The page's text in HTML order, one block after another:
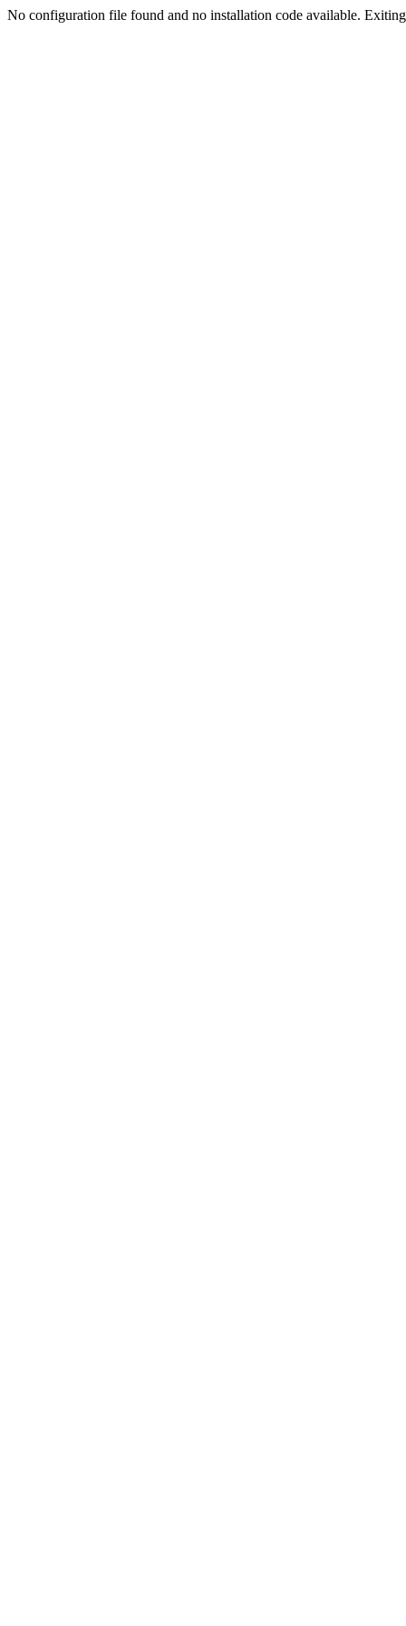
No configuration file found and no installation code available.